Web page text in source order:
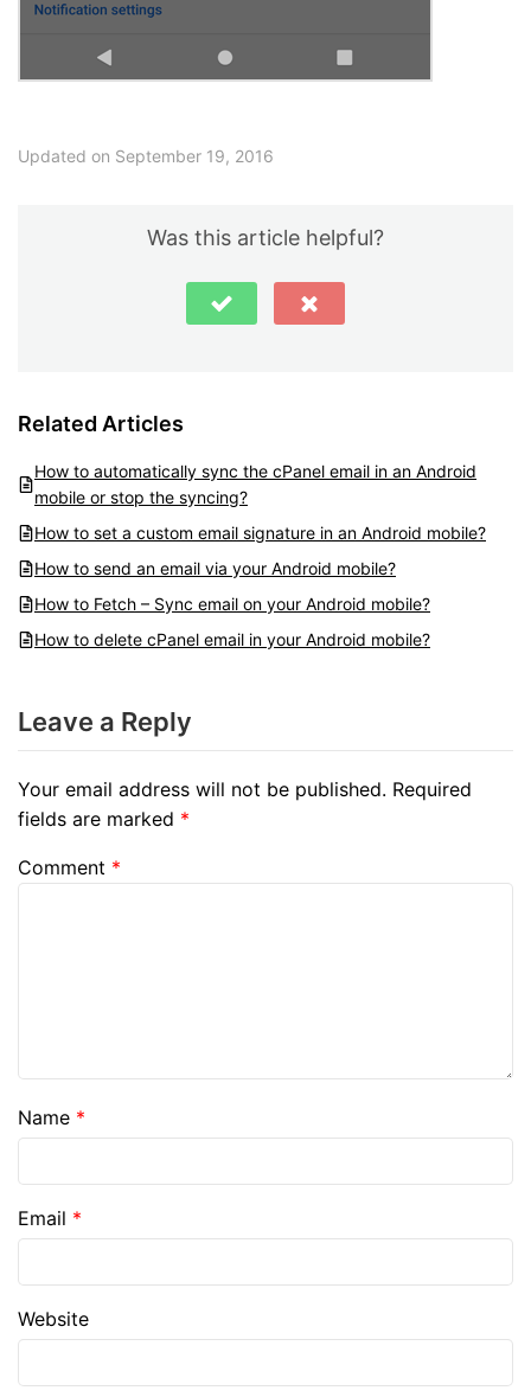
Updated on September 19, 2016
Was this article helpful?
Related Articles
How to automatically sync the cPanel email in an Android
mobile or stop the syncing?
How to set a custom email signature in an Android mobile?
How to send an email via your Android mobile?
How to Fetch – Sync email on your Android mobile?
How to delete cPanel email in your Android mobile?
Leave a Reply
Your email address will not be published. Required
fields are marked *
Comment *
Name *
Email *
Website